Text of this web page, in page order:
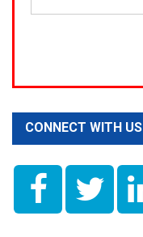
CONNECT WITH US